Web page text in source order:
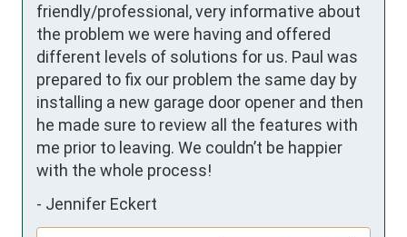
friendly/professional, very informative about
the problem we were having and offered
different levels of solutions for us. Paul was
prepared to fix our problem the same day by
installing a new garage door opener and then
he made sure to review all the features with
me prior to leaving. We couldn’t be happier
with the whole process!
- Jennifer Eckert